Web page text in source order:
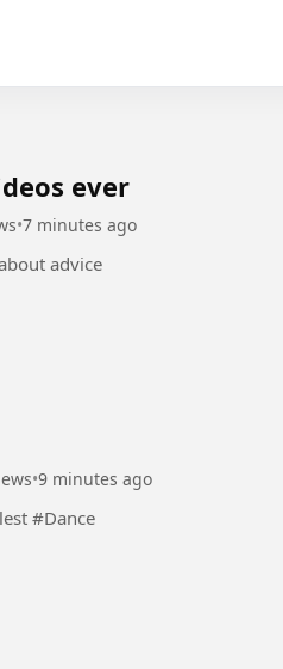
ever
•7 minutes ago
advice
•9 minutes ago
Enjoy it to the fullest #Dance